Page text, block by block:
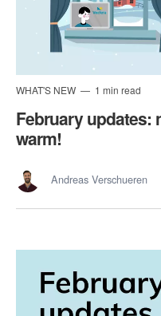
WHAT'S NEW 1 min read
February updates:
warm!
Andreas Verschueren